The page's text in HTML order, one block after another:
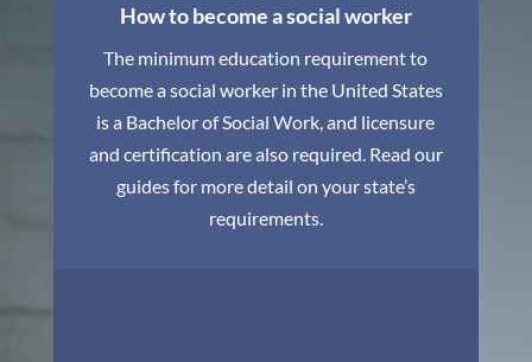
How to become a social worker
The minimum education requirement to
become a social worker in the United States
is a Bachelor of Social Work, and licensure
and certification are also required. Read our
guides for more detail on your state’s
requirements.